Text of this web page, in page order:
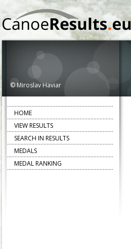
© Miroslav Haviar
HOME
VIEW RESULTS
SEARCH IN RESULTS
MEDALS
MEDAL RANKING